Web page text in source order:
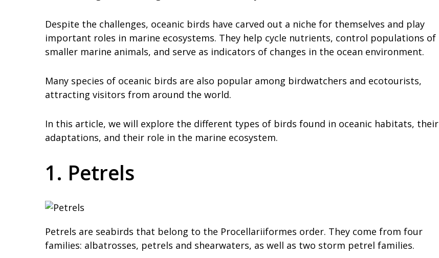
Despite the challenges, oceanic birds have carved out a niche for themselves and play
important roles in marine ecosystems. They help cycle nutrients, control populations of
smaller marine animals, and serve as indicators of changes in the ocean environment.
Many species of oceanic birds are also popular among birdwatchers and ecotourists,
attracting visitors from around the world.
In this article, we will explore the different types of birds found in oceanic habitats, their
adaptations, and their role in the marine ecosystem.
1. Petrels
Petrels are seabirds that belong to the Procellariiformes order. They come from four
families: albatrosses, petrels and shearwaters, as well as two storm petrel families.